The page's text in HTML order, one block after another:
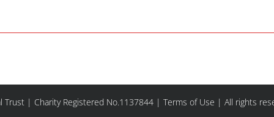
Trust | Charity Registered No.1137844 | Terms of Use | All rights